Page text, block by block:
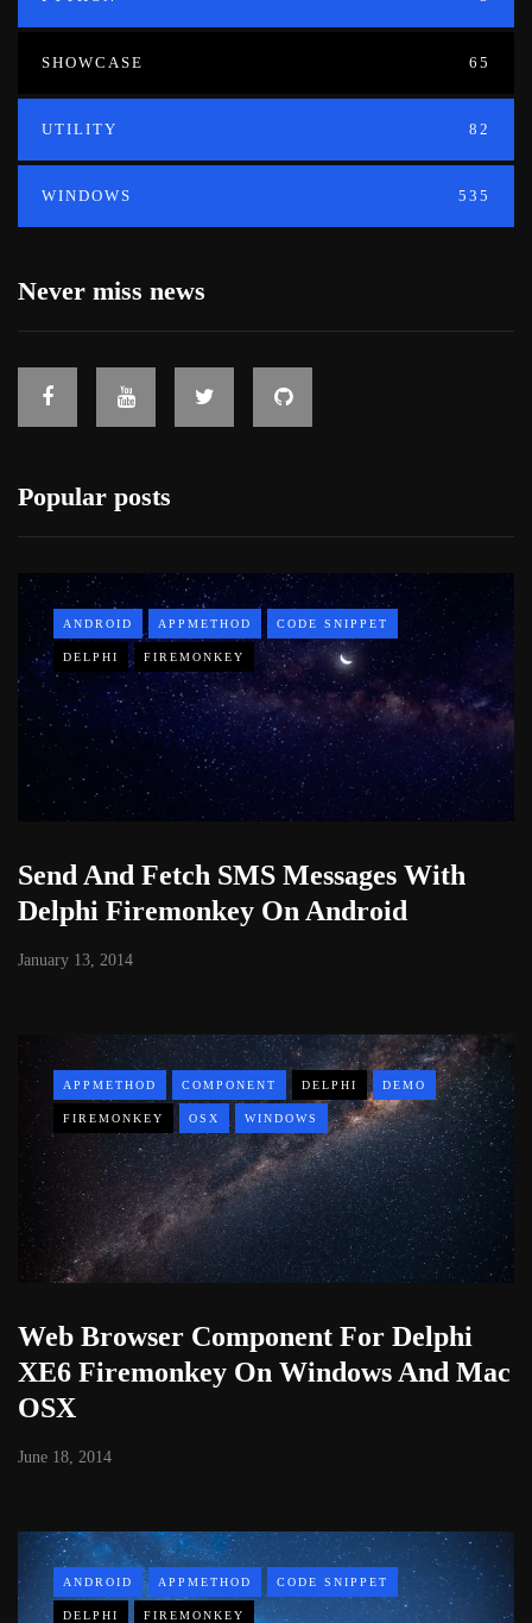
SHOWCASE 65
UTILITY 82
WINDOWS 535
Never miss news
Popular posts
ANDROID APPMETHOD CODE SNIPPET
DELPHI FIREMONKEY
Send And Fetch SMS Messages With
Delphi Firemonkey On Android
January 13, 2014
APPMETHOD COMPONENT DELPHI DEMO
FIREMONKEY OSX WINDOWS
Web Browser Component For Delphi
XE6 Firemonkey On Windows And Mac
OSX
June 18, 2014
ANDROID APPMETHOD CODE SNIPPET
DELPHI FIREMONKEY